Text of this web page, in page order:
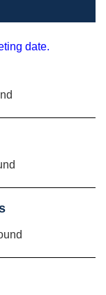
date.